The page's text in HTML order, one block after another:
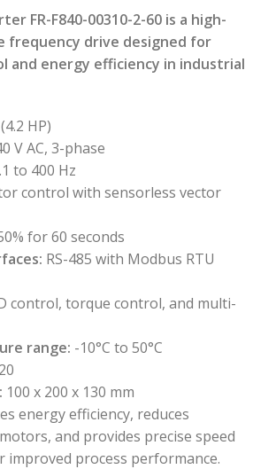
FR-F840-00310-2-60 is a high-
frequency drive designed for
and energy efficiency in industrial
HP)
V AC, 3-phase
to 400 Hz
control with sensorless vector
for 60 seconds
RS-485 with Modbus RTU
control, torque control, and multi-
range: -10°C to 50°C
100 x 200 x 130 mm
energy efficiency, reduces
and provides precise speed
process performance.